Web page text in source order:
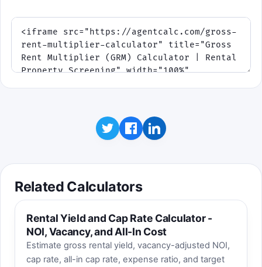
Related Calculators
Rental Yield and Cap Rate Calculator -
NOI, Vacancy, and All-In Cost
Estimate gross rental yield, vacancy-adjusted NOI,
cap rate, all-in cap rate, expense ratio, and target